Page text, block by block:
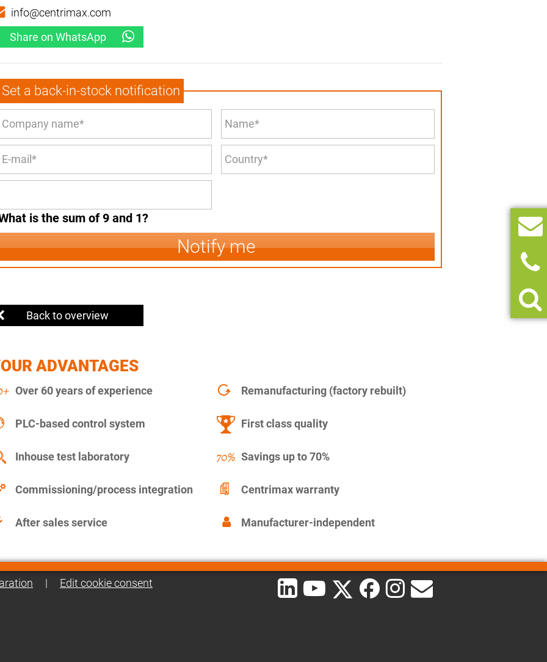
info@centrimax.com
Share on WhatsApp
Set a back-in-stock notification
is the sum of 9 and 1?
Notify me
Back to overview
ADVANTAGES
Over 60 years of experience Remanufacturing (factory rebuilt)
PLC-based control system First class quality
Inhouse test laboratory Savings up to 70%
Commissioning/process integration Centrimax warranty
After sales service Manufacturer-independent
| Edit cookie consent